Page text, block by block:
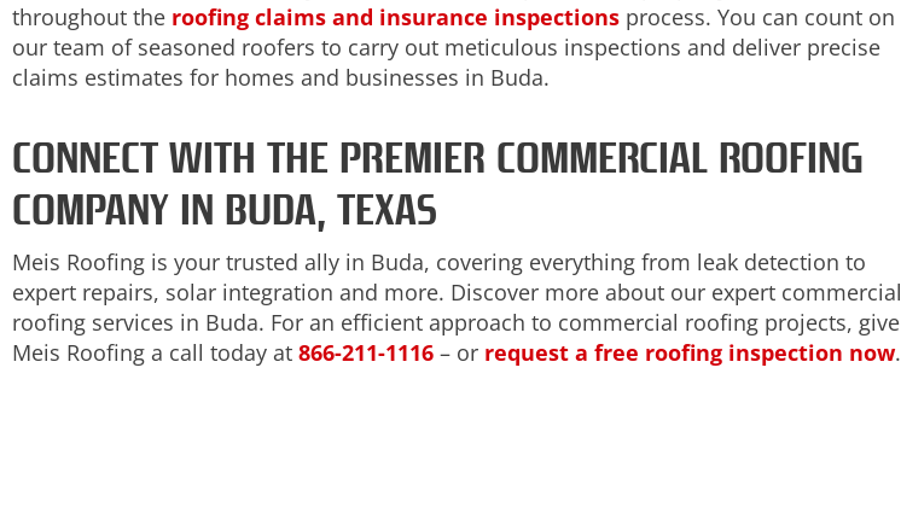
throughout the roofing claims and insurance inspections process. You can count on
our team of seasoned roofers to carry out meticulous inspections and deliver precise
claims estimates for homes and businesses in Buda.
CONNECT WITH THE PREMIER COMMERCIAL ROOFING
COMPANY IN BUDA, TEXAS
Meis Roofing is your trusted ally in Buda, covering everything from leak detection to
expert repairs, solar integration and more. Discover more about our expert commercial
roofing services in Buda. For an efficient approach to commercial roofing projects, give
Meis Roofing a call today at 866-211-1116 – or request a free roofing inspection now.